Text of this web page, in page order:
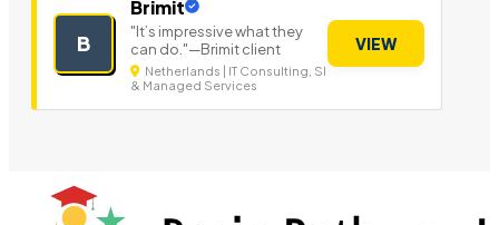
B
Brimit
"It’s impressive what they
can do."—Brimit client
Netherlands | IT Consulting, SI
& Managed Services
VIEW